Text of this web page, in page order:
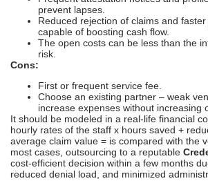
prevent lapses.
Reduced rejection of claims and
capable of boosting cash flow.
The open costs can be less than the
risk.
Cons:
First or frequent service fee.
Choose an existing partner – weak
increase expenses without increasing
It should be modeled in a real-life financial
hourly rates of the staff x hours saved +
average claim value = is compared with the
most cases, outsourcing to a reputable
cost-efficient decision within a few months
reduced denial load, and minimized